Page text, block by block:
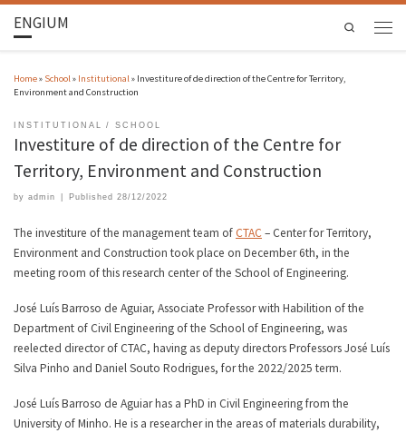
ENGIUM Search
Home» School » Institutional » Investiture of de direction of the Centre for Territory,
Environment and Construction
INSTITUTIONAL SCHOOL
Investiture of de direction of the Centre for
Territory, Environment and Construction
by admin Published 28/12/2022
The investiture of the management team ofCTAC– Center for Territory,
Environment and Construction took place on December 6th, in the
meeting room of this research center of the School of Engineering.
José Luís Barroso de Aguiar, Associate Professor with Habilition of the
Department of Civil Engineering of the School of Engineering, was
reelected director of CTAC, having as deputy directors Professors José Luís
Silva Pinho and Daniel Souto Rodrigues, for the 2022/2025 term.
José Luís Barroso de Aguiar has a PhD in Civil Engineering from the
University of Minho. He is a researcher in the areas of materials durability,